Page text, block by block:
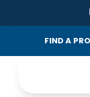
FIND A PRO